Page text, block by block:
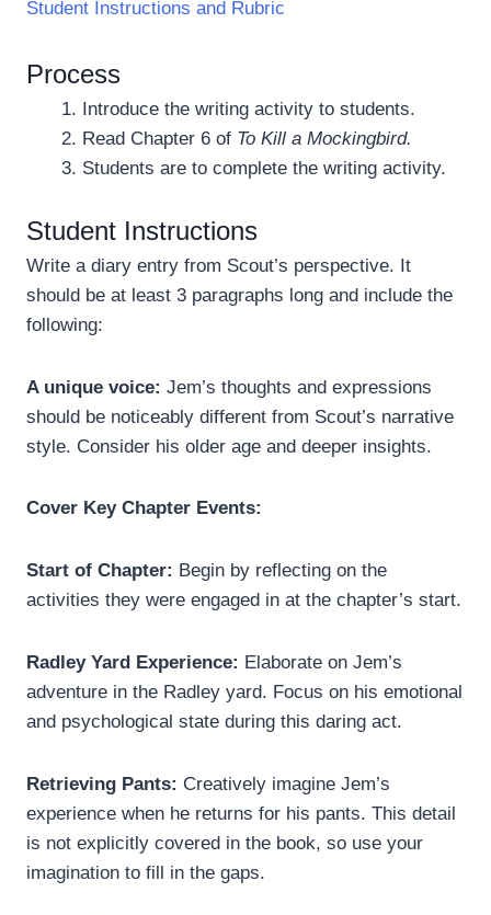
Student Instructions and Rubric
Process
Introduce the writing activity to students.
Read Chapter 6 of To Kill a Mockingbird.
Students are to complete the writing activity.
Student Instructions
Write a diary entry from Scout’s perspective. It
should be at least 3 paragraphs long and include the
following:
A unique voice: Jem’s thoughts and expressions
should be noticeably different from Scout’s narrative
style. Consider his older age and deeper insights.
Cover Key Chapter Events:
Start of Chapter: Begin by reflecting on the
activities they were engaged in at the chapter’s start.
Radley Yard Experience: Elaborate on Jem’s
adventure in the Radley yard. Focus on his emotional
and psychological state during this daring act.
Retrieving Pants: Creatively imagine Jem’s
experience when he returns for his pants. This detail
is not explicitly covered in the book, so use your
imagination to fill in the gaps.